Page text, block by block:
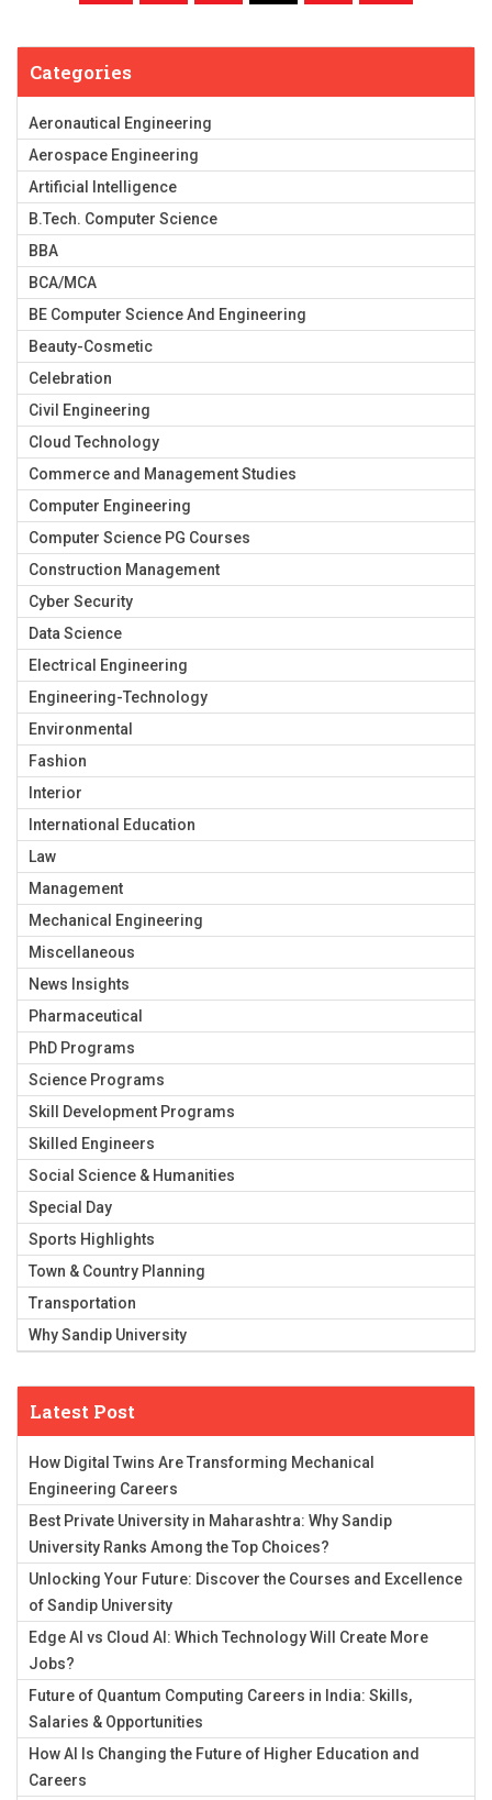
Categories
Aeronautical Engineering
Aerospace Engineering
Artificial Intelligence
B.Tech. Computer Science
BBA
BCA/MCA
BE Computer Science And Engineering
Beauty-Cosmetic
Celebration
Civil Engineering
Cloud Technology
Commerce and Management Studies
Computer Engineering
Computer Science PG Courses
Construction Management
Cyber Security
Data Science
Electrical Engineering
Engineering-Technology
Environmental
Fashion
Interior
International Education
Law
Management
Mechanical Engineering
Miscellaneous
News Insights
Pharmaceutical
PhD Programs
Science Programs
Skill Development Programs
Skilled Engineers
Social Science & Humanities
Special Day
Sports Highlights
Town & Country Planning
Transportation
Why Sandip University
Latest Post
How Digital Twins Are Transforming Mechanical
Engineering Careers
Best Private University in Maharashtra: Why Sandip
University Ranks Among the Top Choices?
Unlocking Your Future: Discover the Courses and Excellence
of Sandip University
Edge AI vs Cloud AI: Which Technology Will Create More
Jobs?
Future of Quantum Computing Careers in India: Skills,
Salaries & Opportunities
How AI Is Changing the Future of Higher Education and
Careers